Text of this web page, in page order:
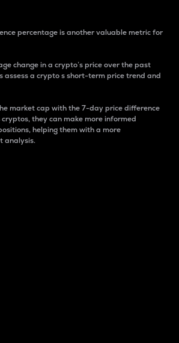
percentage is another valuable metric for
change in a crypto’s price over the past
assess a crypto s short-term price trend and
market cap with the 7-day price difference
they can make more informed
helping them with a more
analysis.